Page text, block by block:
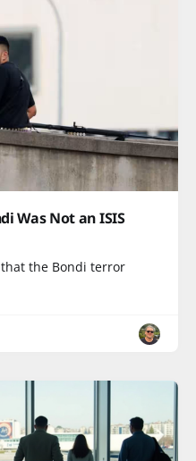
Was Not an ISIS
the Bondi terror